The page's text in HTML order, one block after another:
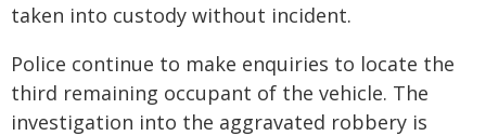
taken into custody without incident.
Police continue to make enquiries to locate the
third remaining occupant of the vehicle. The
investigation into the aggravated robbery is